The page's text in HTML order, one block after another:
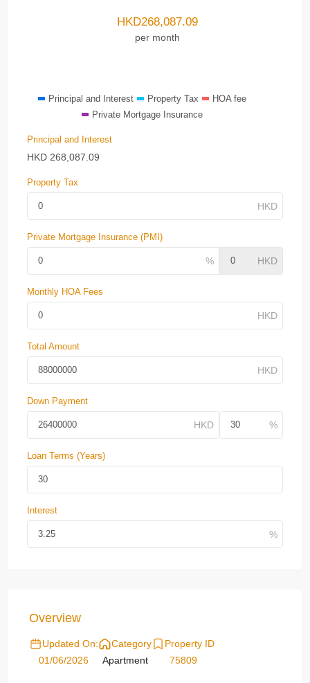
HKD268,087.09
per month
Principal and Interest Property Tax
HOA fee
Private Mortgage Insurance
Principal and Interest
HKD 268,087.09
Property Tax
Private Mortgage Insurance (PMI)
Monthly HOA Fees
Total Amount
Down Payment
Loan Terms (Years)
Interest
Overview
Updated On:
01/06/2026
Category
Apartment
Property ID
75809